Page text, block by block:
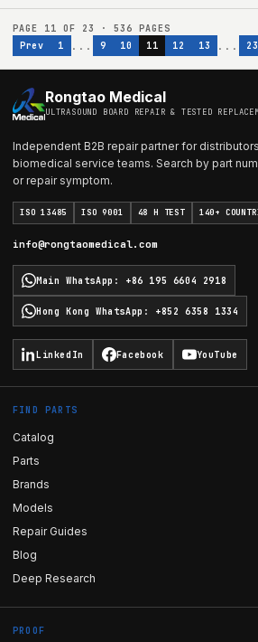
PAGE 11 OF 23 · 536 PAGES
Prev
1 ... 9 10 11 12 13 ... 23
Rongtao Medical
ULTRASOUND BOARD REPAIR & TESTED
Independent B2B repair partner for
biomedical service teams. Search by part
or repair symptom.
ISO 13485 ISO 9001 48 H TEST 140+
info@rongtaomedical.com
Main WhatsApp : +86 195 6604 2918
Hong Kong WhatsApp : +852 6358 1334
LinkedIn Facebook YouTube
FIND PARTS
Catalog
Parts
Brands
Models
Repair Guides
Blog
Deep Research
PROOF